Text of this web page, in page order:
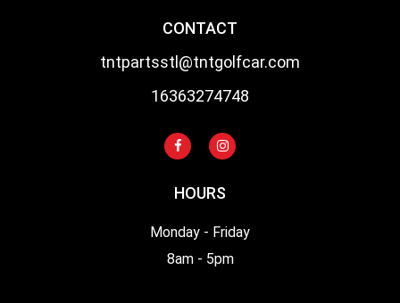
CONTACT
tntpartsstl@tntgolfcar.com
16363274748
HOURS
Monday - Friday
8am - 5pm